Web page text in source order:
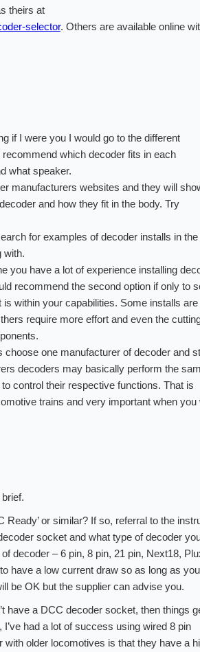
theirs at
selector. Others are available online
if I were you I would go to the different
which decoder fits in each
what speaker.
manufacturers websites and they will
and how they fit in the body. Try
for examples of decoder installs in the
with.
you have a lot of experience installing
recommend the second option if only to
within your capabilities. Some installs are
require more effort and even the
one manufacturer of decoder and
decoders may basically perform the
control their respective functions. That is
trains and very important when you
Ready’ or similar? If so, referral to the
socket and what type of decoder
decoder – 6 pin, 8 pin, 21 pin, Next18,
have a low current draw so as long as
be OK but the supplier can advise you.
have a DCC decoder socket, then things
had a lot of success using wired 8 pin
older locomotives is that they have a